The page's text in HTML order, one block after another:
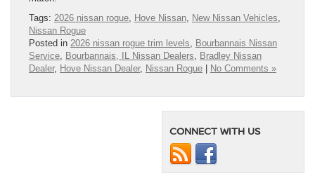
Tags: 2026 nissan rogue Hove Nissan New Nissan Vehicles
Nissan Rogue
Posted in 2026 nissan rogue trim levels
Bourbannais Nissan
Service
Bourbannais, IL Nissan Dealers
Bradley Nissan
Dealer, Hove Nissan Dealer, Nissan Rogue No Comments »
CONNECT WITH US